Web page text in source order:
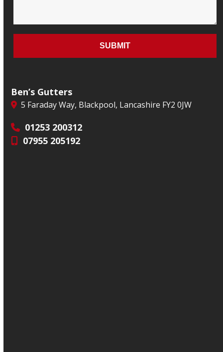
Ben’s Gutters
5 Faraday Way, Blackpool, Lancashire FY2 0JW
01253 200312
07955 205192